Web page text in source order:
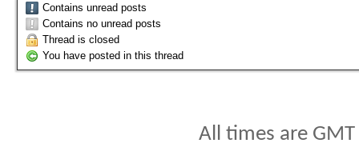
Contains unread posts
Contains no unread posts
Thread is closed
You have posted in this thread
All times are